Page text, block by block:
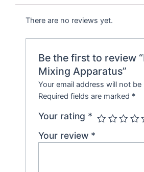
There are no reviews yet.
Be the first to review
Mixing Apparatus”
Your email address will not be
Required fields are marked *
Your rating *
Your review *